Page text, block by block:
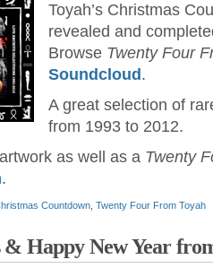
Toyah’s Christmas
revealed and
Browse Twenty Four
Soundcloud .
A great selection of
from 1993 to 2012.
as well as a Twenty
.
Countdown Twenty Four From Toyah
Happy New Year